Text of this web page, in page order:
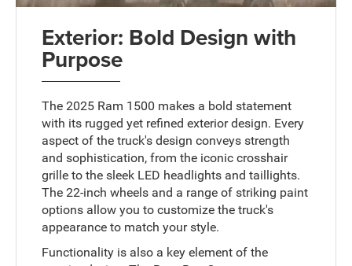
Exterior: Bold Design with
Purpose
The 2025 Ram 1500 makes a bold statement
with its rugged yet refined exterior design. Every
aspect of the truck's design conveys strength
and sophistication, from the iconic crosshair
grille to the sleek LED headlights and taillights.
The 22-inch wheels and a range of striking paint
options allow you to customize the truck's
appearance to match your style.
Functionality is also a key element of the